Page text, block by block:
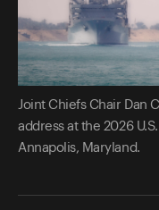
Joint Chiefs Chair Dan
address at the 2026
Annapolis, Maryland.